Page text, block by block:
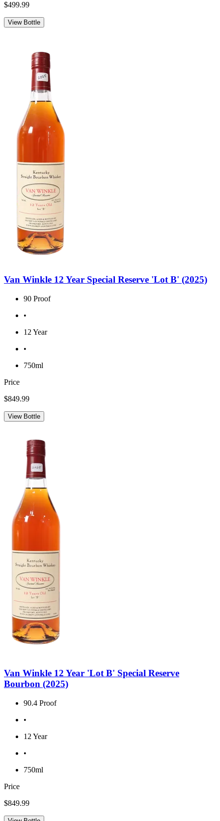
$499.99
View Bottle
Van Winkle 12 Year Special Reserve 'Lot B' (2025)
90 Proof
•
12 Year
•
750ml
Price
$849.99
View Bottle
Van Winkle 12 Year 'Lot B' Special Reserve
Bourbon (2025)
90.4 Proof
•
12 Year
•
750ml
Price
$849.99